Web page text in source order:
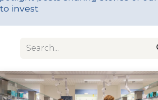
invest.